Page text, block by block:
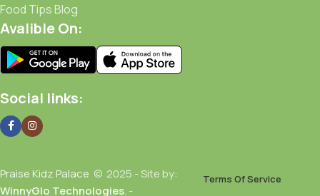
Food Tips Blog
Avalible On:
Social links:
Praise Kidz Palace © 2025 - Site by:
WinnyGlo Technologies. -
Terms Of Service